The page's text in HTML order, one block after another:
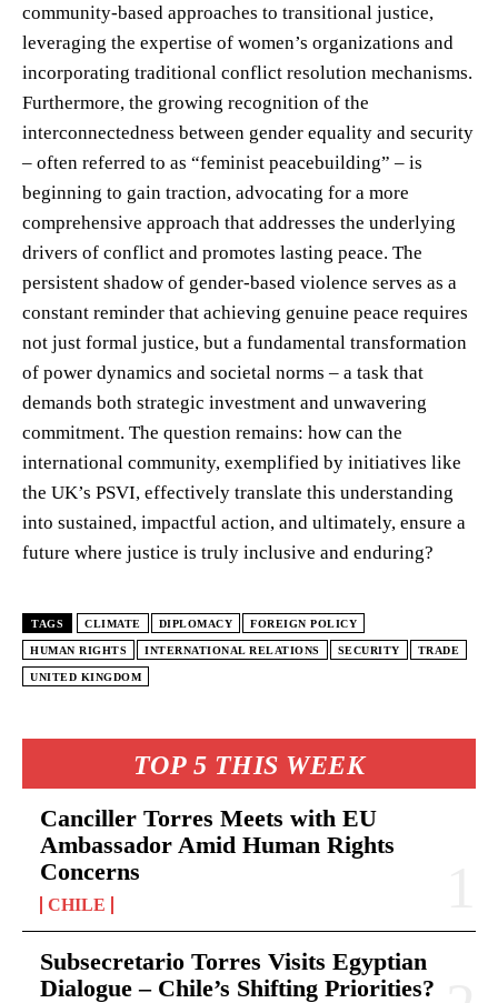
TOP 5 THIS WEEK
Canciller Torres Meets with EU
Ambassador Amid Human Rights
Concerns
CHILE
Subsecretario Torres Visits Egyptian
Dialogue – Chile’s Shifting Priorities?
community-based approaches to transitional justice,
leveraging the expertise of women’s organizations and
incorporating traditional conflict resolution mechanisms.
Furthermore, the growing recognition of the
interconnectedness between gender equality and security
– often referred to as “feminist peacebuilding” – is
beginning to gain traction, advocating for a more
comprehensive approach that addresses the underlying
drivers of conflict and promotes lasting peace. The
persistent shadow of gender-based violence serves as a
constant reminder that achieving genuine peace requires
not just formal justice, but a fundamental transformation
of power dynamics and societal norms – a task that
demands both strategic investment and unwavering
commitment. The question remains: how can the
international community, exemplified by initiatives like
the UK’s PSVI, effectively translate this understanding
into sustained, impactful action, and ultimately, ensure a
future where justice is truly inclusive and enduring?
TAGS CLIMATE DIPLOMACY FOREIGN POLICY
HUMAN RIGHTS INTERNATIONAL RELATIONS SECURITY TRADE
UNITED KINGDOM